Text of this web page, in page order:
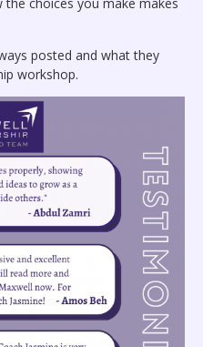
posted and what they
workshop.